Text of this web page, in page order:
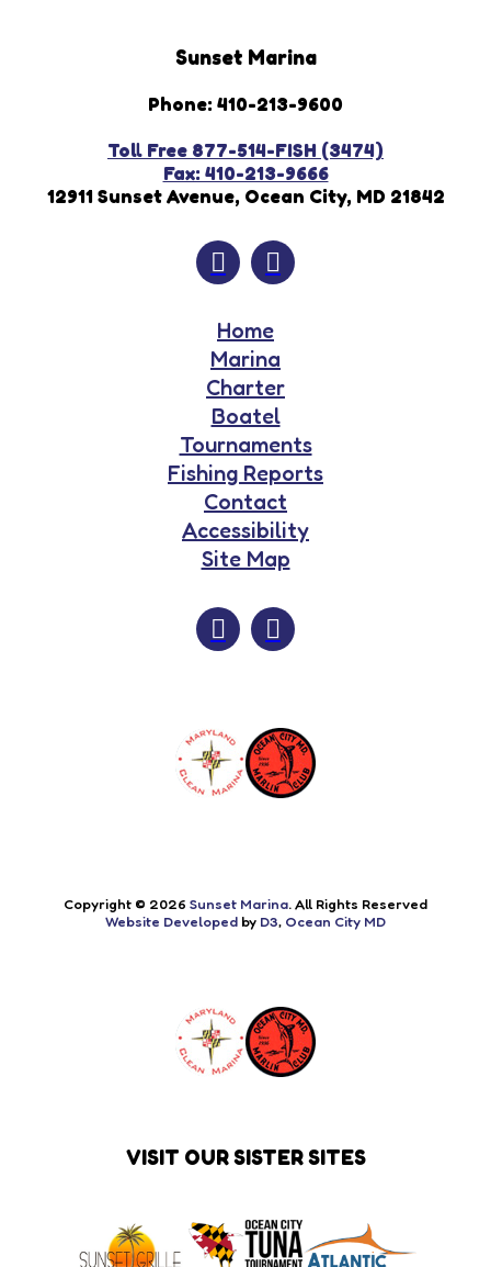
Sunset Marina
Phone: 410-213-9600
Toll Free 877-514-FISH (3474)
Fax: 410-213-9666
12911 Sunset Avenue, Ocean City, MD 21842
Home
Marina
Charter
Boatel
Tournaments
Fishing Reports
Contact
Accessibility
Site Map
Copyright © 2026 Sunset Marina. All Rights Reserved
Website Developed by D3, Ocean City MD
VISIT OUR SISTER SITES